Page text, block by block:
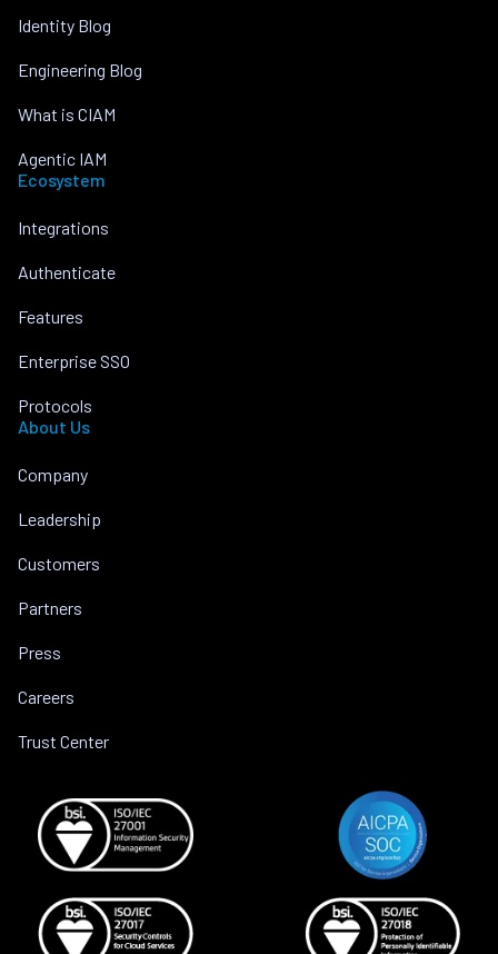
Identity Blog
Engineering Blog
What is CIAM
Agentic IAM
Ecosystem
Integrations
Authenticate
Features
Enterprise SSO
Protocols
About Us
Company
Leadership
Customers
Partners
Press
Careers
Trust Center